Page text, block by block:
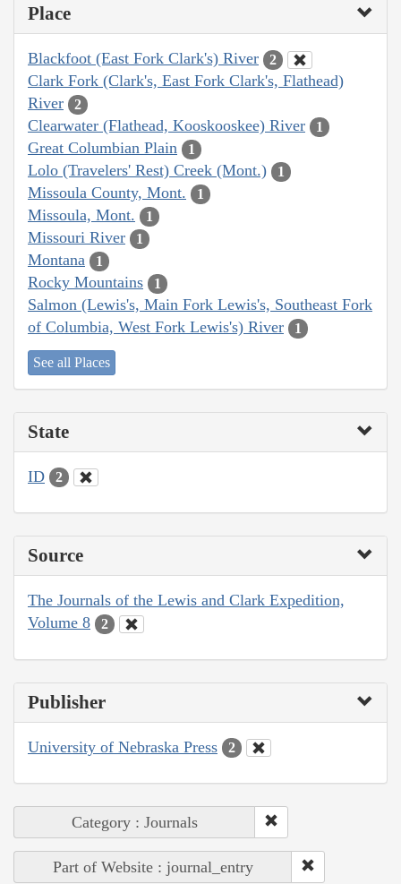
Place
Blackfoot (East Fork Clark's) River 2
Clark Fork (Clark's, East Fork Clark's, Flathead)
River
2
Clearwater (Flathead, Kooskooskee) River 1
Great Columbian Plain 1
Lolo (Travelers' Rest) Creek (Mont.) 1
Missoula County, Mont. 1
Missoula, Mont. 1
Missouri River 1
Montana 1
Rocky Mountains 1
Salmon (Lewis's, Main Fork Lewis's, Southeast Fork
of Columbia, West Fork Lewis's) River
1
See all Places
State
ID 2
Source
The Journals of the Lewis and Clark Expedition,
Volume 8
2
Publisher
University of Nebraska Press 2
Category : Journals
Part of Website : journal_entry